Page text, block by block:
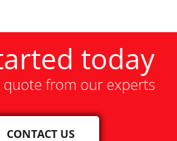
today
quote from our experts
CONTACT US